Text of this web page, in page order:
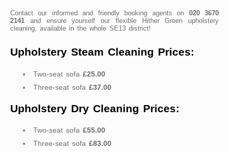
Contact our informed and friendly booking agents on 020 3670
2141 and ensure yourself our flexible Hither Green upholstery
cleaning, available in the whole SE13 district!
Upholstery Steam Cleaning Prices:
Two-seat sofa £25.00
Three-seat sofa £37.00
Upholstery Dry Cleaning Prices:
Two-seat sofa £55.00
Three-seat sofa £83.00